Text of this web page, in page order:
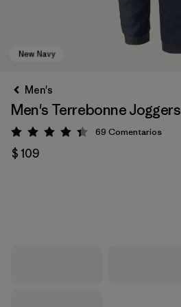
Men's
Men's Terrebonne Joggers
Valoración: 4.3 / 5
69 Comentarios
$ 109